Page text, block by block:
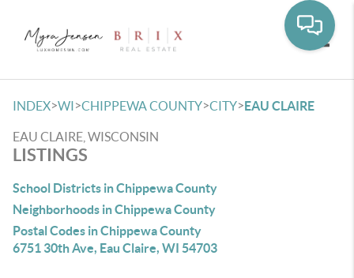
INDEX>WI>CHIPPEWA COUNTY>CITY>EAU CLAIRE
EAU CLAIRE, WISCONSIN
LISTINGS
School Districts in Chippewa County
Neighborhoods in Chippewa County
Postal Codes in Chippewa County
6751 30th Ave, Eau Claire, WI 54703